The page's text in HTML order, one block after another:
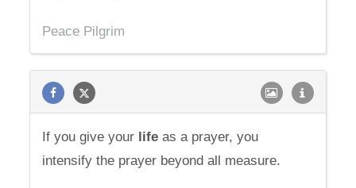
Peace Pilgrim
If you give your life as a prayer, you
intensify the prayer beyond all measure.